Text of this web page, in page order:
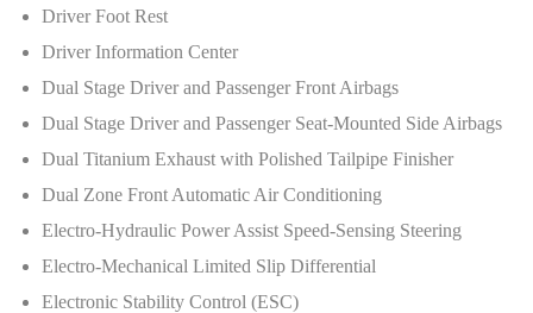
Driver Foot Rest
Driver Information Center
Dual Stage Driver and Passenger Front Airbags
Dual Stage Driver and Passenger Seat-Mounted Side Airbags
Dual Titanium Exhaust with Polished Tailpipe Finisher
Dual Zone Front Automatic Air Conditioning
Electro-Hydraulic Power Assist Speed-Sensing Steering
Electro-Mechanical Limited Slip Differential
Electronic Stability Control (ESC)